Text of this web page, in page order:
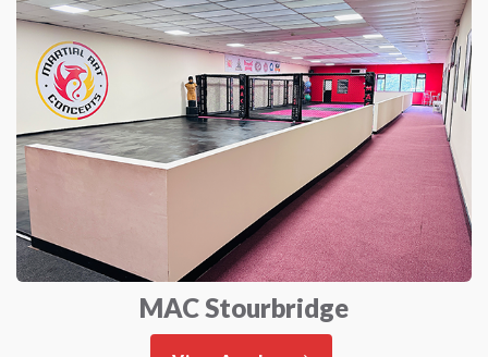
MAC Stourbridge